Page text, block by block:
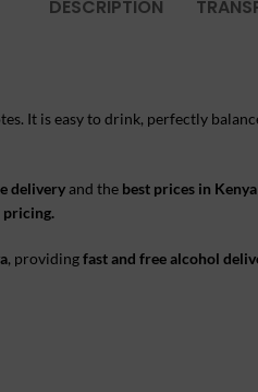
DESCRIPTION
It is easy to drink, perfectly
delivery and the best prices in Kenya
pricing.
, providingfast and free alcohol